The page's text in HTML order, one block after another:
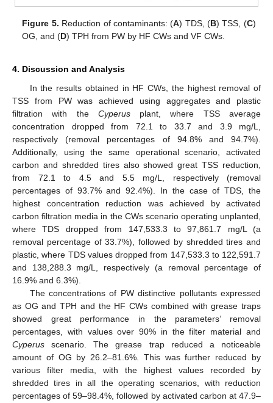
Figure 5. Reduction of contaminants: (A) TDS, (B) TSS, (C)
OG, and (D) TPH from PW by HF CWs and VF CWs.
4. Discussion and Analysis
In the results obtained in HF CWs, the highest removal of
TSS from PW was achieved using aggregates and plastic
filtration with the Cyperusplant, where TSS average
concentration dropped from 72.1 to 33.7 and 3.9 mg/L,
respectively (removal percentages of 94.8% and 94.7%).
Additionally, using the same operational scenario, activated
carbon and shredded tires also showed great TSS reduction,
from 72.1 to 4.5 and 5.5 mg/L, respectively (removal
percentages of 93.7% and 92.4%). In the case of TDS, the
highest concentration reduction was achieved by activated
carbon filtration media in the CWs scenario operating unplanted,
where TDS dropped from 147,533.3 to 97,861.7 mg/L (a
removal percentage of 33.7%), followed by shredded tires and
plastic, where TDS values dropped from 147,533.3 to 122,591.7
and 138,288.3 mg/L, respectively (a removal percentage of
16.9% and 6.3%).
The concentrations of PW distinctive pollutants expressed
as OG and TPH and the HF CWs combined with grease traps
showed great performance in the parameters’ removal
percentages, with values over 90% in the filter material and
Cyperus scenario. The grease trap reduced a noticeable
amount of OG by 26.2–81.6%. This was further reduced by
various filter media, with the highest values recorded by
shredded tires in all the operating scenarios, with reduction
percentages of 59–98.4%, followed by activated carbon at 47.9–